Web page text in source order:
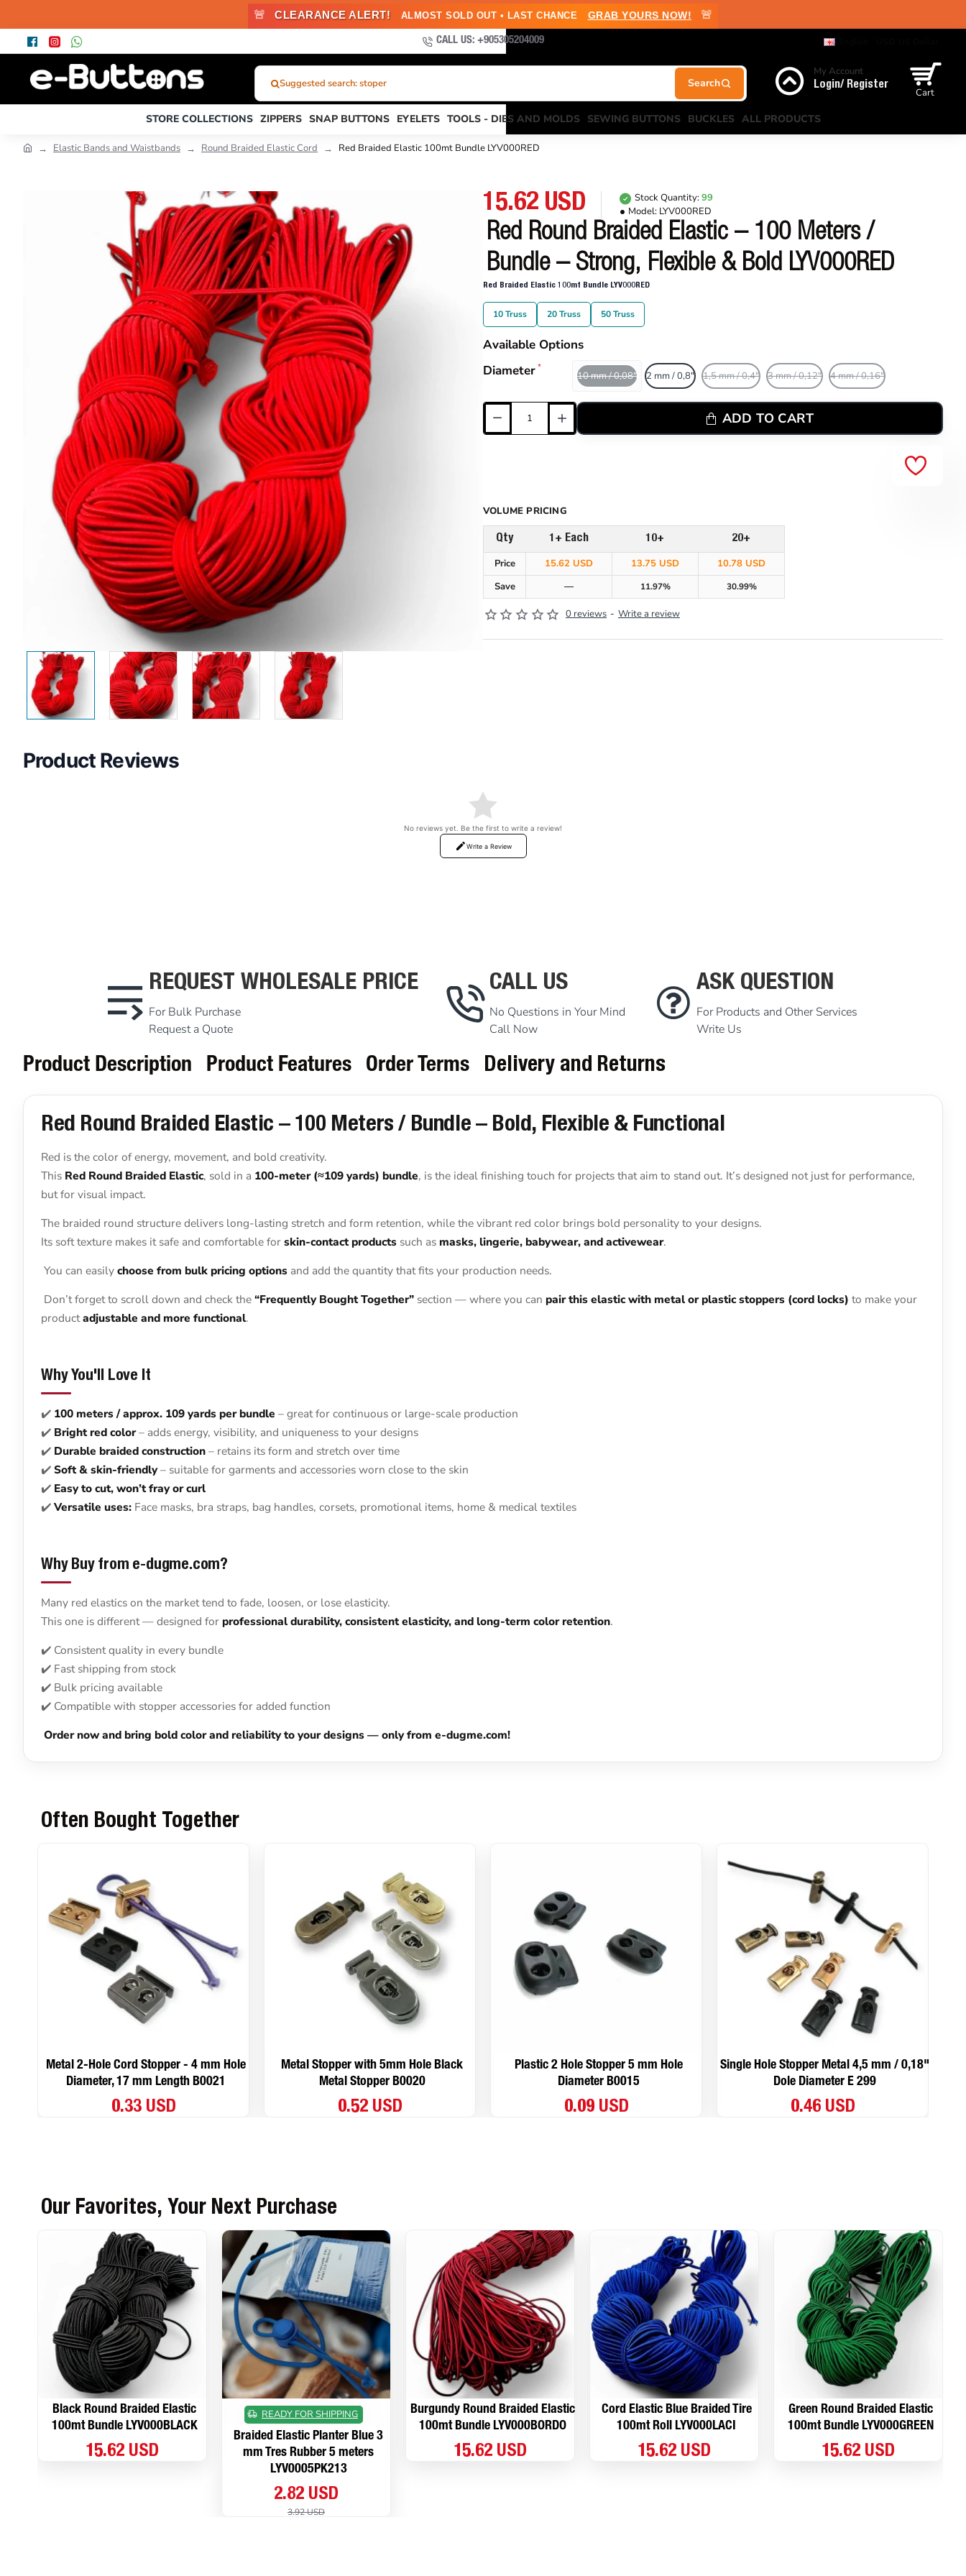
🚨 CLEARANCE ALERT! ALMOST SOLD OUT • LAST CHANCE GRAB YOURS NOW! 🚨
CALL US: +905305204009
What
Were
You
Looking
Product
Code
Suggested search: kuşgözü
My Account
Login/ Register
Cart
STORE COLLECTIONS ZIPPERS SNAP BUTTONS EYELETS TOOLS - DIES AND MOLDS SEWING BUTTONS BUCKLES ALL PRODUCTS
Elastic Bands and Waistbands Round Braided Elastic Cord Red Braided Elastic 100mt Bundle LYV000RED
Red Round Braided Elastic – 100 Meters /
Bundle – Strong, Flexible & Bold LYV000RED
Red Braided Elastic 100mt Bundle LYV000RED
0 reviews - Write a review
15.62 USD Stock Quantity:99
Model: LYV000RED
10 Truss 20 Truss 50 Truss
Available Options
Diameter
10 mm / 0,08" 2 mm / 0,8" 1,5 mm / 0,4" 3 mm / 0,12" 4 mm / 0,16"
ADD TO CART
VOLUME PRICING
Qty 1+ Each 10+ 20+
Price 15.62 USD 13.75 USD
10.78 USD
Save
— 11.97% 30.99%
Product Reviews
No reviews yet. Be the first to write a review!
Write a Review
REQUEST WHOLESALE PRICE
For Bulk Purchase
Request a Quote
CALL US
No Questions in Your Mind
Call Now
ASK QUESTION
For Products and Other Services
Write Us
Product Description Product Features Order Terms Delivery and Returns
Red Round Braided Elastic – 100 Meters / Bundle – Bold, Flexible & Functional
Red is the color of energy, movement, and bold creativity.
This Red Round Braided Elastic, sold in a 100-meter (≈109 yards) bundle, is the ideal finishing touch for projects that aim to stand out. It’s designed not just for performance,
but for visual impact.
The braided round structure delivers long-lasting stretch and form retention, while the vibrant red color brings bold personality to your designs.
Its soft texture makes it safe and comfortable forskin-contact products such as masks, lingerie, babywear, and activewear.
You can easilychoose from bulk pricing options and add the quantity that fits your production needs.
Don’t forget to scroll down and check the“Frequently Bought Together” section — where you can pair this elastic with metal or plastic stoppers (cord locks) to make your
productadjustable and more functional.
Why You'll Love It
✔️ 100 meters / approx. 109 yards per bundle – great for continuous or large-scale production
✔️ Bright red color– adds energy, visibility, and uniqueness to your designs
✔️ Durable braided construction– retains its form and stretch over time
✔️Soft & skin-friendly– suitable for garments and accessories worn close to the skin
✔️ Easy to cut, won’t fray or curl
✔️Versatile uses: Face masks, bra straps, bag handles, corsets, promotional items, home & medical textiles
Why Buy from e-dugme.com?
Many red elastics on the market tend to fade, loosen, or lose elasticity.
This one is different — designed for professional durability, consistent elasticity, and long-term color retention.
✔️ Consistent quality in every bundle
✔️ Fast shipping from stock
✔️ Bulk pricing available
✔️ Compatible with stopper accessories for added function
Order now and bring bold color and reliability to your designs — only from e-dugme.com!
Often Bought Together
Metal 2-Hole Cord Stopper - 4 mm Hole
Diameter, 17 mm Length B0021
0.33 USD
Metal Stopper with 5mm Hole Black
Metal Stopper B0020
0.52 USD
Plastic 2 Hole Stopper 5 mm Hole
Diameter B0015
0.09 USD
Single Hole Stopper Metal 4,5 mm / 0,18"
Dole Diameter E 299
0.46 USD
Our Favorites, Your Next Purchase
Black Round Braided Elastic
100mt Bundle LYV000BLACK
15.62 USD
READY FOR SHIPPING
Braided Elastic Planter Blue 3
mm Tres Rubber 5 meters
LYV0005PK213
2.82 USD
3.92 USD
Burgundy Round Braided Elastic
100mt Bundle LYV000BORDO
15.62 USD
Cord Elastic Blue Braided Tire
100mt Roll LYV000LACI
15.62 USD
Green Round Braided Elastic
100mt Bundle LYV000GREEN
15.62 USD